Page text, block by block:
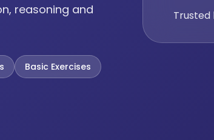
reasoning and
Basic Exercises
Trusted